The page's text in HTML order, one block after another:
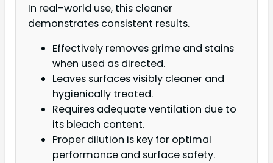
In real-world use, this cleaner
demonstrates consistent results.
Effectively removes grime and stains
when used as directed.
Leaves surfaces visibly cleaner and
hygienically treated.
Requires adequate ventilation due to
its bleach content.
Proper dilution is key for optimal
performance and surface safety.